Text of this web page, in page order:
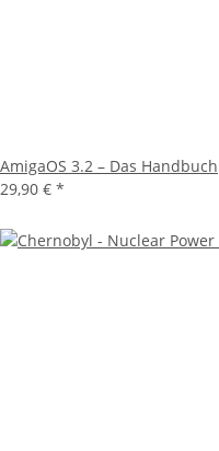
AmigaOS 3.2 – Das Handbuch
29,90 € *